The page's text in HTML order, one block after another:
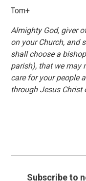
Tom+
Almighty God, giver
on your Church, and
shall choose a
parish), that we may
care for your people
through Jesus Christ
Subscribe to